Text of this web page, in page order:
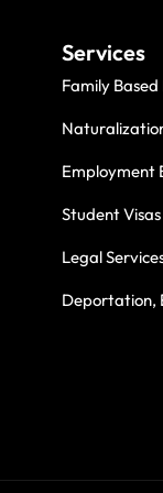
Services
Family
Employment
Student Visas
Legal
Deportation,
For three